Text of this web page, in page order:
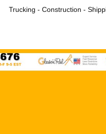
Trucking - Construction -